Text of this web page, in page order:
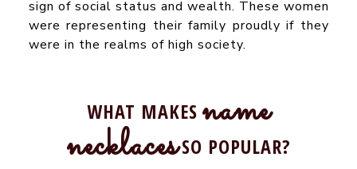
sign of social status and wealth. These women
were representing their family proudly if they
were in the realms of high society.
WHAT MAKES name
necklacesSO POPULAR?